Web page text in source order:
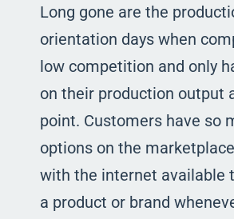
Long gone are the
orientation days when
low competition and only
on their production output
point. Customers have so
options on the
with the internet available
a product or brand